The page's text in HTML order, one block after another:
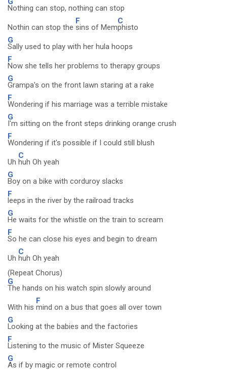
Nothing can stop, nothing can stop
Nothin can stop the
F
sins of Mem
C
phisto
G
Sally used to play with her hula hoops
F
Now she tells her problems to therapy groups
G
Grampa's on the front lawn staring at a rake
F
Wondering if his marriage was a terrible mistake
G
I'm sitting on the front steps drinking orange crush
F
Wondering if it's possible if I could still blush
Uh
C
huh Oh yeah
G
Boy on a bike with corduroy slacks
F
leeps in the river by the railroad tracks
G
He waits for the whistle on the train to scream
F
So he can close his eyes and begin to dream
Uh
C
huh Oh yeah
(Repeat Chorus)
G
The hands on his watch spin slowly around
With his
F
mind on a bus that goes all over town
G
Looking at the babies and the factories
F
Listening to the music of Mister Squeeze
G
As if by magic or remote control